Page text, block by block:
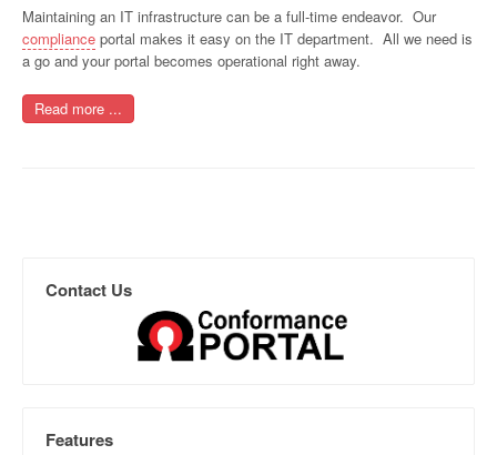
Maintaining an IT infrastructure can be a full-time endeavor. Our
compliance portal makes it easy on the IT department. All we need is
a go and your portal becomes operational right away.
Read more ...
Contact Us
Features